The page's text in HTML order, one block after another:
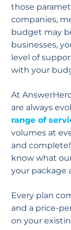
those
companies,
budget may
businesses,
level of
with your
At
are always
range of
volumes at
and
know what
your package
Every plan
and a price-
on your